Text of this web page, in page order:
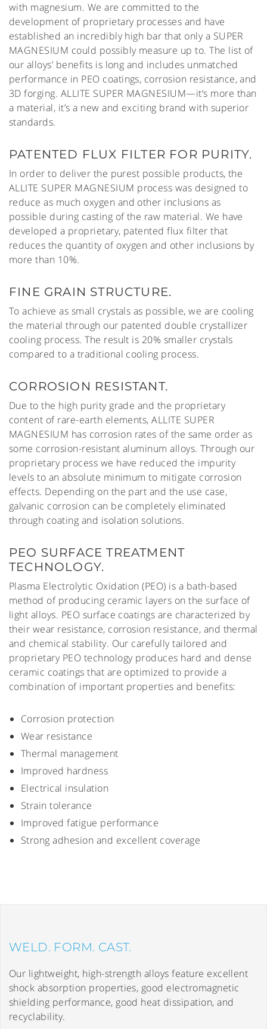
with magnesium. We are committed to the
development of proprietary processes and have
established an incredibly high bar that only a SUPER
MAGNESIUM could possibly measure up to. The list of
our alloys’ benefits is long and includes unmatched
performance in PEO coatings, corrosion resistance, and
3D forging. ALLITE SUPER MAGNESIUM—it‘s more than
a material, it’s a new and exciting brand with superior
standards.
PATENTED FLUX FILTER FOR PURITY.
In order to deliver the purest possible products, the
ALLITE SUPER MAGNESIUM process was designed to
reduce as much oxygen and other inclusions as
possible during casting of the raw material. We have
developed a proprietary, patented flux filter that
reduces the quantity of oxygen and other inclusions by
more than 10%.
FINE GRAIN STRUCTURE.
To achieve as small crystals as possible, we are cooling
the material through our patented double crystallizer
cooling process. The result is 20% smaller crystals
compared to a traditional cooling process.
CORROSION RESISTANT.
Due to the high purity grade and the proprietary
content of rare-earth elements, ALLITE SUPER
MAGNESIUM has corrosion rates of the same order as
some corrosion-resistant aluminum alloys. Through our
proprietary process we have reduced the impurity
levels to an absolute minimum to mitigate corrosion
effects. Depending on the part and the use case,
galvanic corrosion can be completely eliminated
through coating and isolation solutions.
PEO SURFACE TREATMENT
TECHNOLOGY.
Plasma Electrolytic Oxidation (PEO) is a bath-based
method of producing ceramic layers on the surface of
light alloys. PEO surface coatings are characterized by
their wear resistance, corrosion resistance, and thermal
and chemical stability. Our carefully tailored and
proprietary PEO technology produces hard and dense
ceramic coatings that are optimized to provide a
combination of important properties and benefits:
Corrosion protection
Wear resistance
Thermal management
Improved hardness
Electrical insulation
Strain tolerance
Improved fatigue performance
Strong adhesion and excellent coverage
WELD. FORM. CAST.
Our lightweight, high-strength alloys feature excellent
shock absorption properties, good electromagnetic
shielding performance, good heat dissipation, and
recyclability.